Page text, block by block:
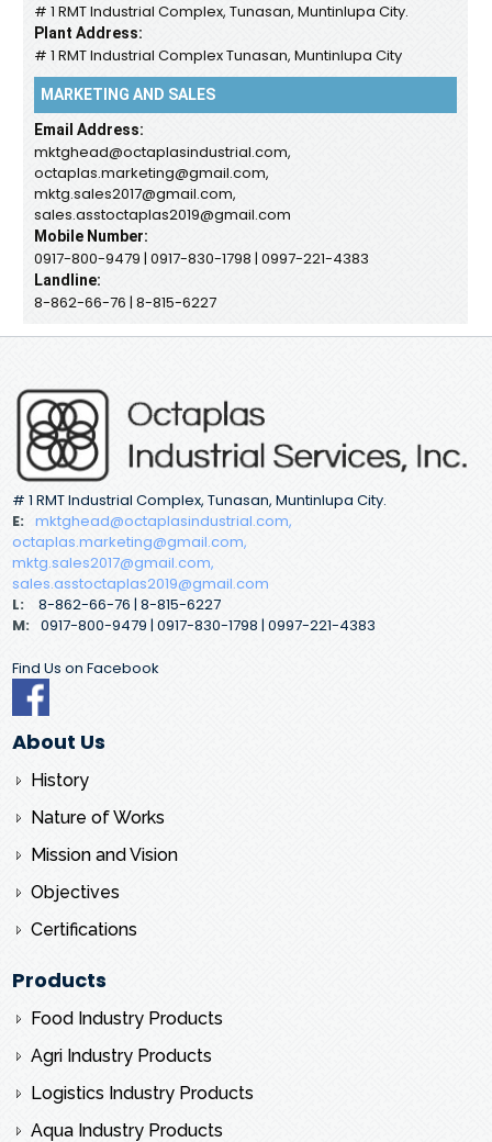
# 1 RMT Industrial Complex, Tunasan, Muntinlupa City.
Plant Address:
# 1 RMT Industrial Complex Tunasan, Muntinlupa City
MARKETING AND SALES
Email Address:
mktghead@octaplasindustrial.com,
octaplas.marketing@gmail.com,
mktg.sales2017@gmail.com,
sales.asstoctaplas2019@gmail.com
Mobile Number:
0917-800-9479 | 0917-830-1798 | 0997-221-4383
Landline:
8-862-66-76 | 8-815-6227
# 1 RMT Industrial Complex, Tunasan, Muntinlupa City.
E: mktghead@octaplasindustrial.com,
octaplas.marketing@gmail.com,
mktg.sales2017@gmail.com,
sales.asstoctaplas2019@gmail.com
L:
8-862-66-76 | 8-815-6227
M: 0917-800-9479 | 0917-830-1798 | 0997-221-4383
Find Us on Facebook
About Us
History
Nature of Works
Mission and Vision
Objectives
Certifications
Products
Food Industry Products
Agri Industry Products
Logistics Industry Products
Aqua Industry Products